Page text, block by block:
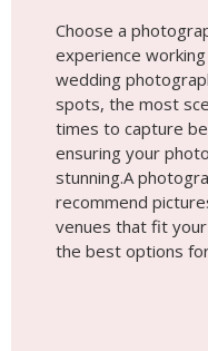
Choose a
experience working
wedding
spots, the most
times to capture
ensuring your
stunning.A
recommend
venues that fit
the best options